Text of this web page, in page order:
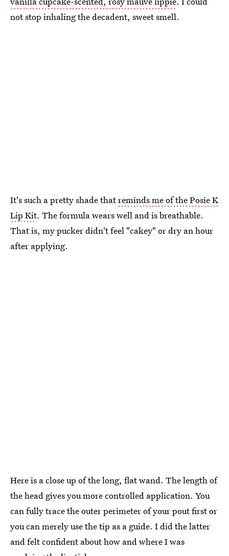
not stop inhaling the decadent, sweet smell.
It's such a pretty shade thatreminds me of the Posie K
Lip Kit. The formula wears well and is breathable.
That is, my pucker didn't feel "cakey" or dry an hour
after applying.
Here is a close up of the long, flat wand. The length of
the head gives you more controlled application. You
can fully trace the outer perimeter of your pout first or
you can merely use the tip as a guide. I did the latter
and felt confident about how and where I was